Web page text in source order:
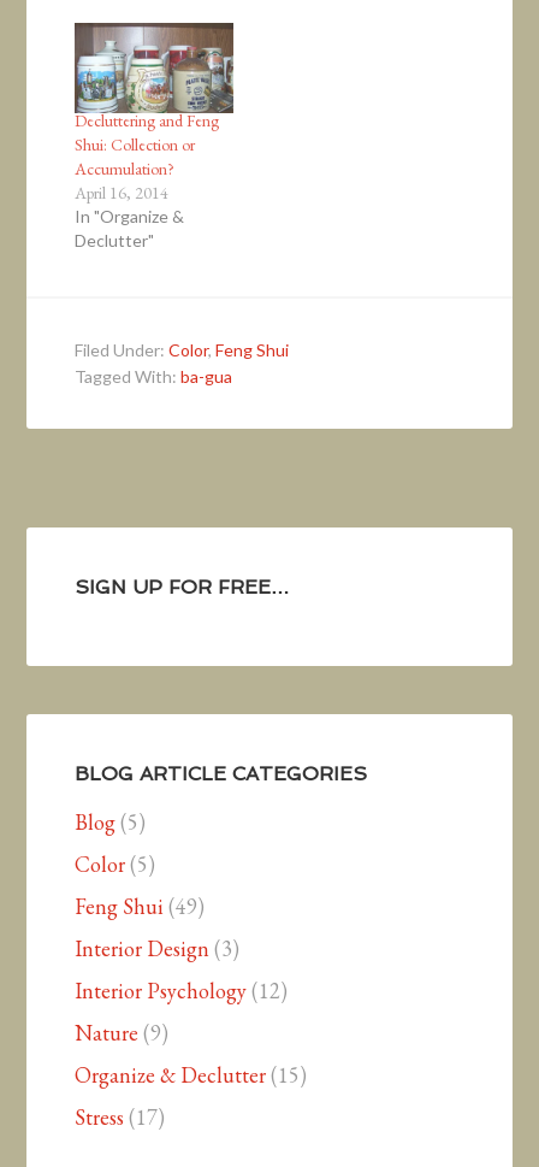
Decluttering and Feng
Shui: Collection or
Accumulation?
April 16, 2014
In "Organize &
Declutter"
Filed Under:Color,Feng Shui
Tagged With:ba-gua
SIGN UP FOR FREE…
BLOG ARTICLE CATEGORIES
Blog(5)
Color(5)
Feng Shui(49)
Interior Design (3)
Interior Psychology(12)
Nature (9)
Organize & Declutter(15)
Stress (17)